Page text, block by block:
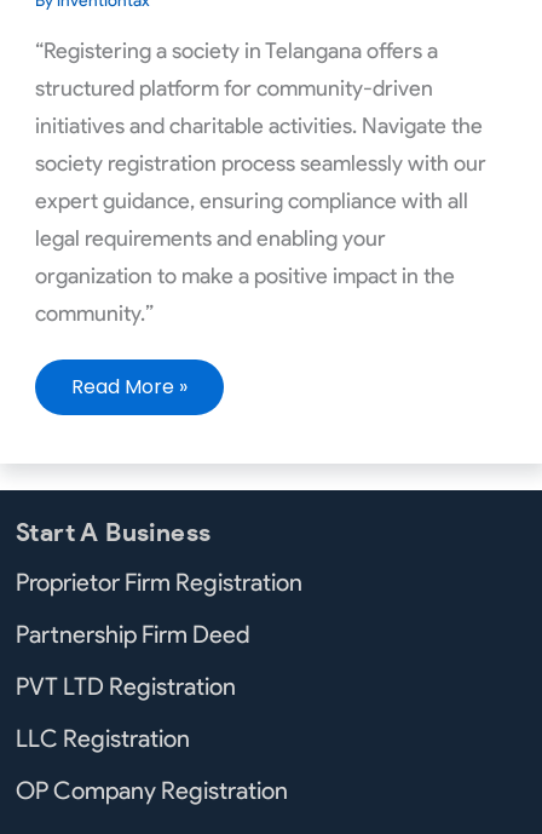
“Registering a society in Telangana offers a
structured platform for community-driven
initiatives and charitable activities. Navigate the
society registration process seamlessly with our
expert guidance, ensuring compliance with all
legal requirements and enabling your
organization to make a positive impact in the
community.”
Read More »
Start A Business
Proprietor Firm Registration
Partnership Firm Deed
PVT LTD Registration
LLC Registration
OP Company Registration